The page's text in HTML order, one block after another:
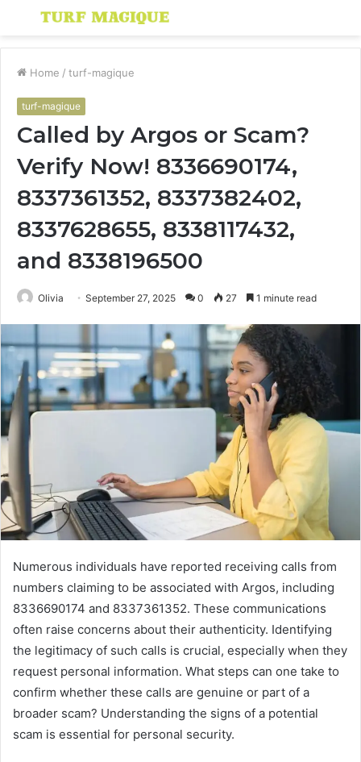
Menu
Home / turf-magique
turf-magique
Called by Argos or Scam?
Verify Now! 8336690174,
8337361352, 8337382402,
8337628655, 8338117432,
and 8338196500
Olivia September 27, 2025 0 27 1 minute read
Numerous individuals have reported receiving calls from
numbers claiming to be associated with Argos, including
8336690174 and 8337361352. These communications
often raise concerns about their authenticity. Identifying
the legitimacy of such calls is crucial, especially when they
request personal information. What steps can one take to
confirm whether these calls are genuine or part of a
broader scam? Understanding the signs of a potential
scam is essential for personal security.